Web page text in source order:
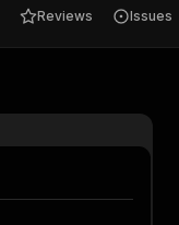
Reviews Issues